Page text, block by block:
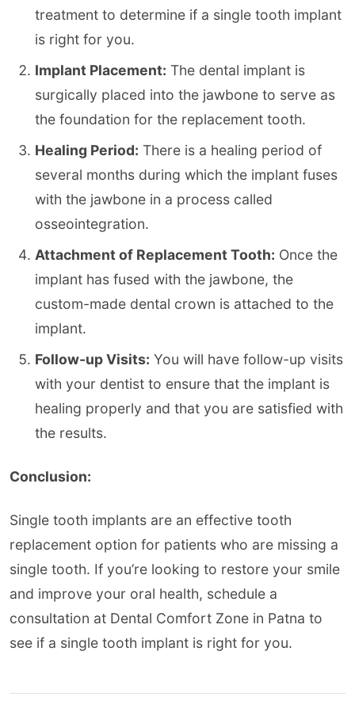
treatment to determine if a single tooth implant
is right for you.
Implant Placement: The dental implant is
surgically placed into the jawbone to serve as
the foundation for the replacement tooth.
Healing Period: There is a healing period of
several months during which the implant fuses
with the jawbone in a process called
osseointegration.
Attachment of Replacement Tooth: Once the
implant has fused with the jawbone, the
custom-made dental crown is attached to the
implant.
Follow-up Visits: You will have follow-up visits
with your dentist to ensure that the implant is
healing properly and that you are satisfied with
the results.
Conclusion:
Single tooth implants are an effective tooth
replacement option for patients who are missing a
single tooth. If you’re looking to restore your smile
and improve your oral health, schedule a
consultation at Dental Comfort Zone in Patna to
see if a single tooth implant is right for you.